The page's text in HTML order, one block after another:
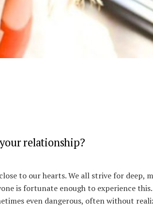
relationship?
to our hearts.We all strive for deep,
is fortunate enough to experience
even dangerous, often without